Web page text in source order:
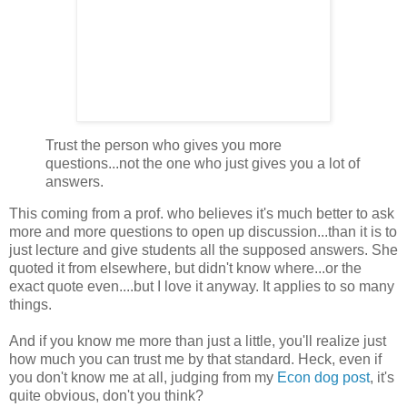
Trust the person who gives you more
questions...not the one who just gives you a lot of
answers.
This coming from a prof. who believes it's much better to ask
more and more questions to open up discussion...than it is to
just lecture and give students all the supposed answers. She
quoted it from elsewhere, but didn't know where...or the
exact quote even....but I love it anyway. It applies to so many
things.
And if you know me more than just a little, you'll realize just
how much you can trust me by that standard. Heck, even if
you don't know me at all, judging from my Econ dog post, it's
quite obvious, don't you think?